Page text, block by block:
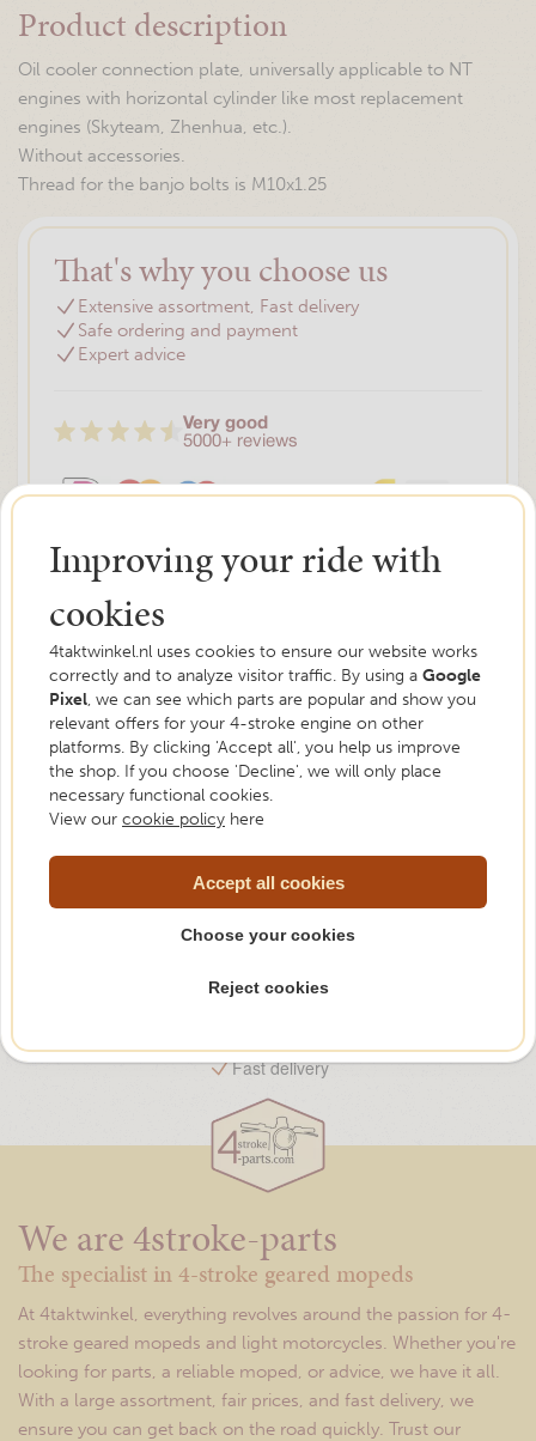
Product description
Oil cooler connection plate, universally applicable to NT
engines with horizontal cylinder like most replacement
engines (Skyteam, Zhenhua, etc.).
Without accessories.
Thread for the banjo bolts is M10x1.25
That's why you choose us
Extensive assortment, Fast delivery
Safe ordering and payment
Expert advice
Very good
5000+ reviews
Need help?
We are happy to help. Feel free to ask us your
question.
Please contact us
Free shipping from €75,-
We are 4stroke-parts
The specialist in 4-stroke geared mopeds
At 4taktwinkel, everything revolves around the passion for 4-
stroke geared mopeds and light motorcycles. Whether you're
looking for parts, a reliable moped, or advice, we have it all.
With a large assortment, fair prices, and fast delivery, we
ensure you can get back on the road quickly. Trust our
Improving your ride with
cookies
4taktwinkel.nl uses cookies to ensure our website works
correctly and to analyze visitor traffic. By using a Google
Pixel, we can see which parts are popular and show you
relevant offers for your 4-stroke engine on other
platforms. By clicking 'Accept all', you help us improve
the shop. If you choose 'Decline', we will only place
necessary functional cookies.
View our cookie policy here
Accept all cookies
Choose your cookies
Reject cookies